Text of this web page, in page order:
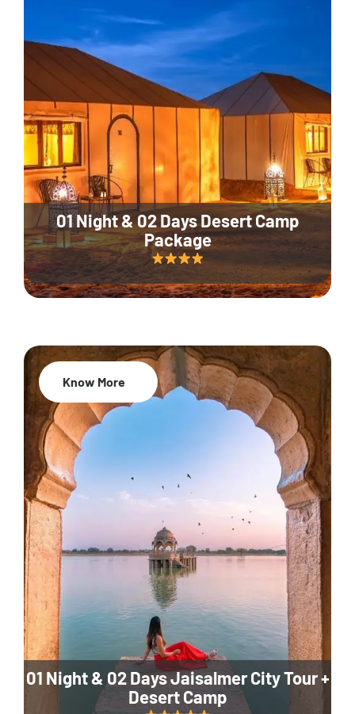
01 Night & 02 Days Desert Camp
Package
01 Night & 02 Days Jaisalmer City Tour +
Desert Camp
Know More